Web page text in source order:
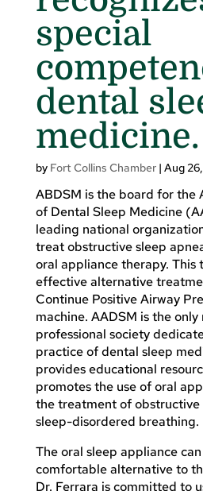
special
dental
medicine.
by Fort Collins Chamber| Aug
ABDSM is the board for the
of Dental Sleep Medicine
leading national
treat obstructive sleep
oral appliance therapy. This
effective alternative
Continue Positive Airway
machine. AADSM is the
professional society
practice of dental sleep
provides educational
promotes the use of oral
the treatment of obstructive
sleep-disordered breathing.
The oral sleep appliance
comfortable alternative to
Dr. Ferrara is committed to